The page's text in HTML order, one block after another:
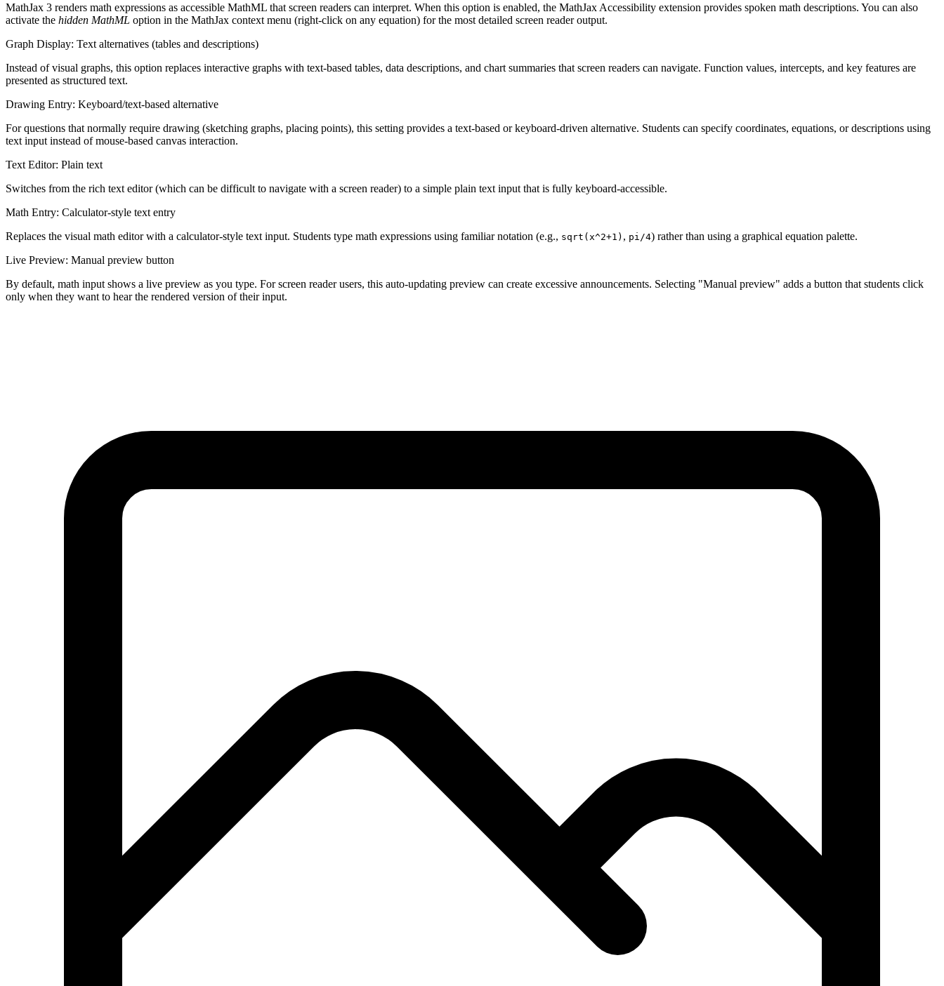
MathJax 3 renders math expressions as accessible MathML that screen readers can interpret. When this option is enabled, the MathJax Accessibility extension provides spoken math descriptions. You can also
activate the hidden MathML option in the MathJax context menu (right-click on any equation) for the most detailed screen reader output.
Graph Display: Text alternatives (tables and descriptions)
Instead of visual graphs, this option replaces interactive graphs with text-based tables, data descriptions, and chart summaries that screen readers can navigate. Function values, intercepts, and key features are
presented as structured text.
Drawing Entry: Keyboard/text-based alternative
For questions that normally require drawing (sketching graphs, placing points), this setting provides a text-based or keyboard-driven alternative. Students can specify coordinates, equations, or descriptions using
text input instead of mouse-based canvas interaction.
Text Editor: Plain text
Switches from the rich text editor (which can be difficult to navigate with a screen reader) to a simple plain text input that is fully keyboard-accessible.
Math Entry: Calculator-style text entry
Replaces the visual math editor with a calculator-style text input. Students type math expressions using familiar notation (e.g., sqrt(x^2+1) , pi/4) rather than using a graphical equation palette.
Live Preview: Manual preview button
By default, math input shows a live preview as you type. For screen reader users, this auto-updating preview can create excessive announcements. Selecting "Manual preview" adds a button that students click
only when they want to hear the rendered version of their input.